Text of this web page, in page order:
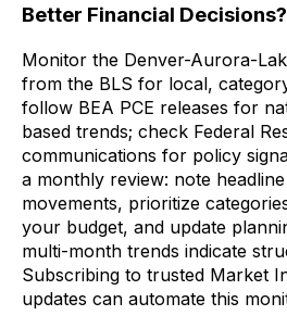
Better Financial Decisions?
Monitor the Denver-Aurora-
from the BLS for local,
follow BEA PCE releases for
based trends; check Federal
communications for policy
a monthly review: note
movements, prioritize
your budget, and update
multi-month trends indicate
Subscribing to trusted Market
updates can automate this